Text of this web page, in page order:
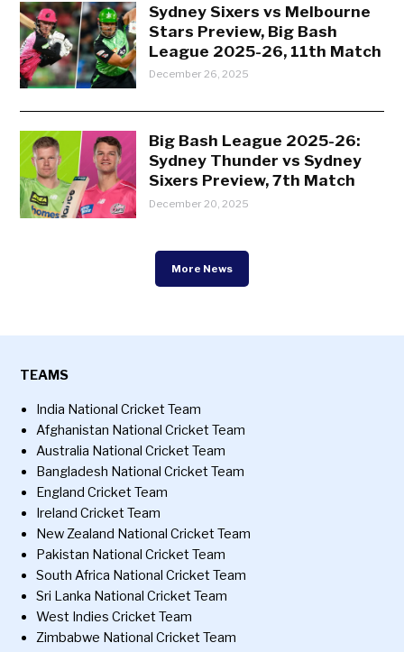
Sydney Sixers vs Melbourne
Stars Preview, Big Bash
League 2025-26, 11th Match
December 26, 2025
Big Bash League 2025-26:
Sydney Thunder vs Sydney
Sixers Preview, 7th Match
December 20, 2025
More News
TEAMS
India National Cricket Team
Afghanistan National Cricket Team
Australia National Cricket Team
Bangladesh National Cricket Team
England Cricket Team
Ireland Cricket Team
New Zealand National Cricket Team
Pakistan National Cricket Team
South Africa National Cricket Team
Sri Lanka National Cricket Team
West Indies Cricket Team
Zimbabwe National Cricket Team